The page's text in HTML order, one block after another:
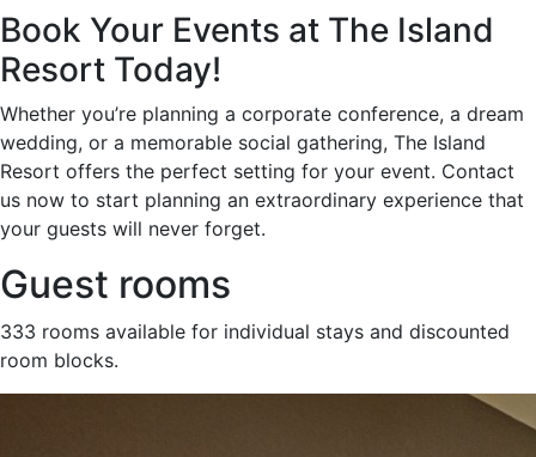
Book Your Events at The Island
Resort Today!
Whether you’re planning a corporate conference, a dream
wedding, or a memorable social gathering, The Island
Resort offers the perfect setting for your event. Contact
us now to start planning an extraordinary experience that
your guests will never forget.
Guest rooms
333 rooms available for individual stays and discounted
room blocks.